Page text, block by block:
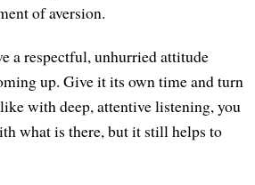
of aversion.
a respectful, unhurried attitude
up. Give it its own time and turn
with deep, attentive listening, you
what is there, but it still helps to